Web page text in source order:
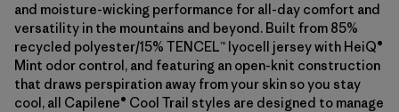
and moisture-wicking performance for all-day comfort and
versatility in the mountains and beyond. Built from 85%
recycled polyester/15% TENCEL™ lyocell jersey with HeiQ®
Mint odor control, and featuring an open-knit construction
that draws perspiration away from your skin so you stay
cool, all Capilene® Cool Trail styles are designed to manage